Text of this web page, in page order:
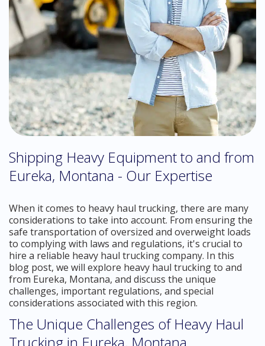
Shipping Heavy Equipment to and from
Eureka, Montana - Our Expertise
When it comes to heavy haul trucking, there are many
considerations to take into account. From ensuring the
safe transportation of oversized and overweight loads
to complying with laws and regulations, it's crucial to
hire a reliable heavy haul trucking company. In this
blog post, we will explore heavy haul trucking to and
from Eureka, Montana, and discuss the unique
challenges, important regulations, and special
considerations associated with this region.
The Unique Challenges of Heavy Haul